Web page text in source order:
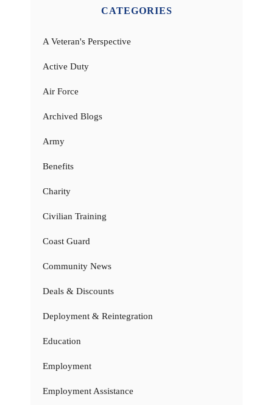
CATEGORIES
A Veteran's Perspective
Active Duty
Air Force
Archived Blogs
Army
Benefits
Charity
Civilian Training
Coast Guard
Community News
Deals & Discounts
Deployment & Reintegration
Education
Employment
Employment Assistance